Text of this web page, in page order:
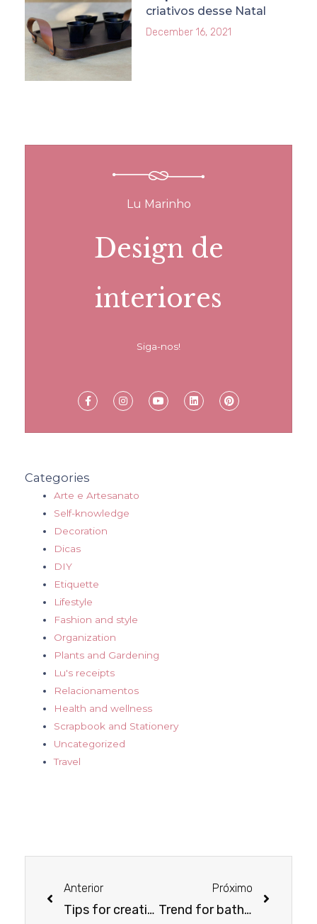
criativos desse Natal
December 16, 2021
Lu Marinho
Design de
interiores
Siga-nos!
Categories
Arte e Artesanato
Self-knowledge
Decoration
Dicas
DIY
Etiquette
Lifestyle
Fashion and style
Organization
Plants and Gardening
Lu's receipts
Relacionamentos
Health and wellness
Scrapbook and Stationery
Uncategorized
Travel
Anterior
Tips for creating a breastfeeding space
Próximo
Trend for bathroom decor